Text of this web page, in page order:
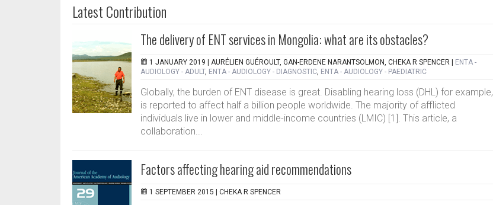
Latest Contribution
The delivery of ENT services in Mongolia: what are its obstacles?
1 JANUARY 2019 | AURÉLIEN GUÉROULT, GAN-ERDENE NARANTSOLMON, CHEKA R SPENCER
ENTA -
AUDIOLOGY - ADULT, ENTA - AUDIOLOGY - DIAGNOSTIC, ENTA - AUDIOLOGY - PAEDIATRIC
Globally, the burden of ENT disease is great. Disabling hearing loss (DHL) for example,
is reported to affect half a billion people worldwide. The majority of afflicted
individuals live in lower and middle-income countries (LMIC) [1]. This article, a
collaboration...
Factors affecting hearing aid recommendations
1 SEPTEMBER 2015 | CHEKA R SPENCER